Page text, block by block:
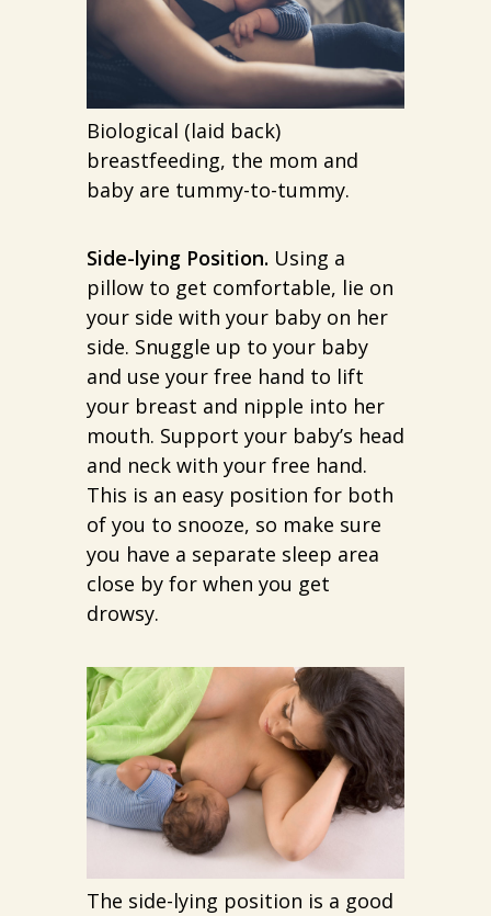
Biological (laid back)
breastfeeding, the mom and
baby are tummy-to-tummy.
Side-lying Position. Using a
pillow to get comfortable, lie on
your side with your baby on her
side. Snuggle up to your baby
and use your free hand to lift
your breast and nipple into her
mouth. Support your baby’s head
and neck with your free hand.
This is an easy position for both
of you to snooze, so make sure
you have a separate sleep area
close by for when you get
drowsy.
The side-lying position is a good